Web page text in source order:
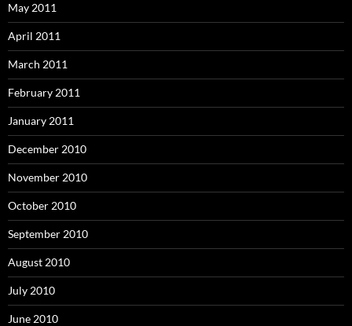
May 2011
April 2011
March 2011
February 2011
January 2011
December 2010
November 2010
October 2010
September 2010
August 2010
July 2010
June 2010